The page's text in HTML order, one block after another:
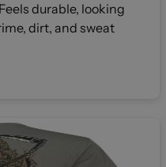
durable, looking
dirt, and sweat